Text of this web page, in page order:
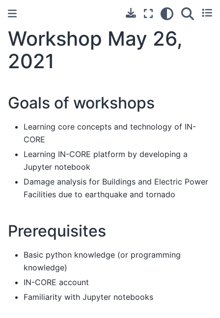
Workshop May 26,
2021
Goals of workshops
Learning core concepts and technology of IN-
CORE
Learning IN-CORE platform by developing a
Jupyter notebook
Damage analysis for Buildings and Electric Power
Facilities due to earthquake and tornado
Prerequisites
Basic python knowledge (or programming
knowledge)
IN-CORE account
Familiarity with Jupyter notebooks